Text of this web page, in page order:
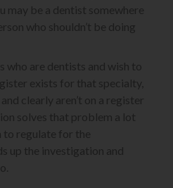
may be a dentist somewhere
who shouldn’t be doing
who are dentists and wish to
exists for that specialty,
clearly aren’t on a register
solves that problem a lot
to regulate for the
up the investigation and